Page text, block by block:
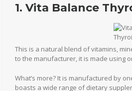
1. Vita Balance
This is a natural blend of vitamins,
to the manufacturer, it is made using
What’s more? It is manufactured by
boasts a wide range of dietary